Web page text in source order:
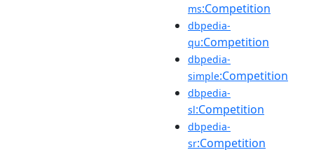
ms:Competition
dbpedia-
qu:Competition
dbpedia-
simple:Competition
dbpedia-
sl:Competition
dbpedia-
sr:Competition